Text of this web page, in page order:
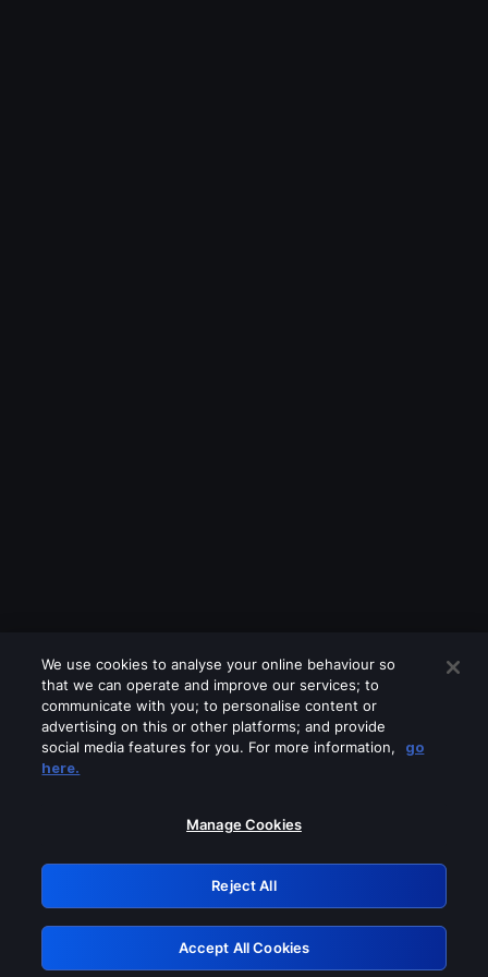
Please turn off any of these services
GRN: 0.981c2117.1786348552.bf2c4ff9
Retry
We use cookies to analyse your online behaviour so
that we can operate and improve our services; to
communicate with you; to personalise content or
advertising on this or other platforms; and provide
social media features for you. For more information,
go
here.
Manage Cookies
Reject All
Accept All Cookies